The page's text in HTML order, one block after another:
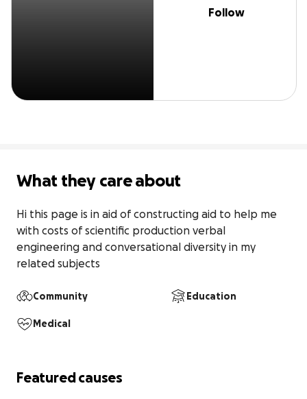
Follow
What they care about
Hi this page is in aid of constructing aid to help me
with costs of scientific production verbal
engineering and conversational diversity in my
related subjects
Community Education
Medical
Featured causes